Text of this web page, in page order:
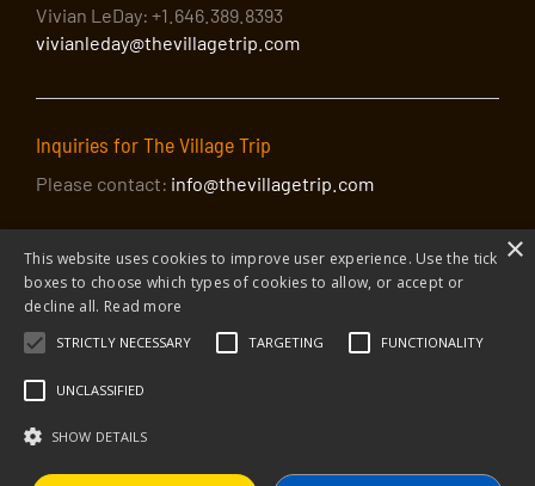
Vivian LeDay: +1.646.389.8393
vivianleday@thevillagetrip.com
Inquiries for The Village Trip
Please contact: info@thevillagetrip.com
© 2026 The Village Trip | Privacy Policy Donate to The Village Trip
The Village Trip is a 501(c)3 organization and all donations to it are tax-
×
This website uses cookies to improve user experience. Use the tick
boxes to choose which types of cookies to allow, or accept or
decline all. Read more
STRICTLY NECESSARY TARGETING FUNCTIONALITY
UNCLASSIFIED
SHOW DETAILS